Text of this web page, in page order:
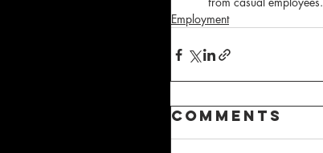
Employment
Comments